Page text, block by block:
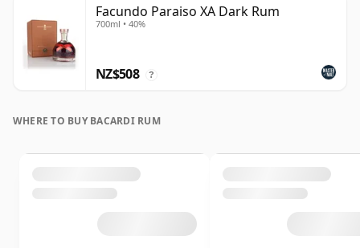
Facundo Paraiso XA Dark Rum
700ml • 40%
NZ$508 ?
WHERE TO BUY BACARDI RUM